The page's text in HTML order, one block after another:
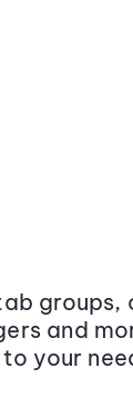
groups,
and
your